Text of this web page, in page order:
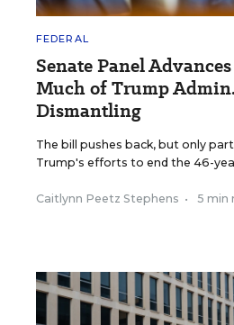
FEDERAL
Senate Panel
Much of Trump
Dismantling
The bill pushes back, but only
Trump's efforts to end the 46-
Caitlynn Peetz Stephens • 5 min